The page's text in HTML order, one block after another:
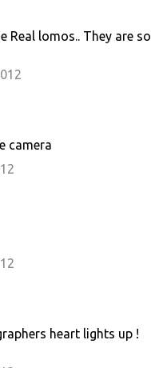
Real lomos.. They are
camera
heart lights up !